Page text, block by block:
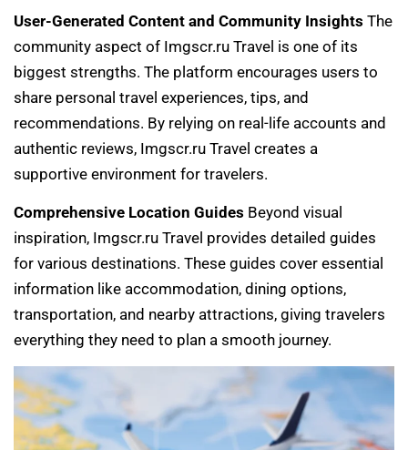
User-Generated Content and Community Insights The
community aspect of Imgscr.ru Travel is one of its
biggest strengths. The platform encourages users to
share personal travel experiences, tips, and
recommendations. By relying on real-life accounts and
authentic reviews, Imgscr.ru Travel creates a
supportive environment for travelers.
Comprehensive Location Guides Beyond visual
inspiration, Imgscr.ru Travel provides detailed guides
for various destinations. These guides cover essential
information like accommodation, dining options,
transportation, and nearby attractions, giving travelers
everything they need to plan a smooth journey.